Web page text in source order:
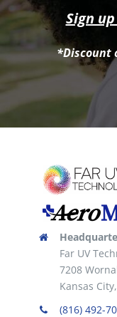
Sign
*Discount
Far UV
7208
Kansas
(816) 492-